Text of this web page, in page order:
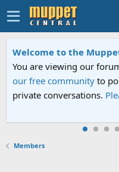
Welcome to the
You are viewing our
our free community to
private conversations.
Members